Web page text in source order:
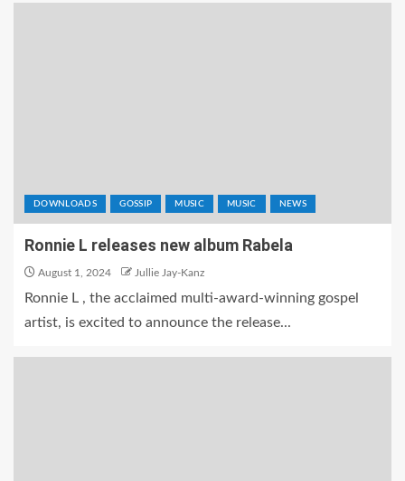
DOWNLOADS GOSSIP MUSIC MUSIC NEWS
Ronnie L releases new album Rabela
August 1, 2024 Jullie Jay-Kanz
Ronnie L , the acclaimed multi-award-winning gospel
artist, is excited to announce the release...